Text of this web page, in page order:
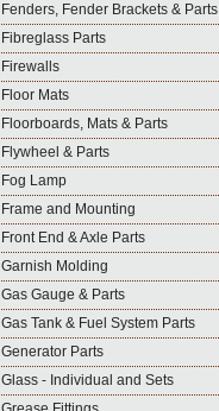
Fenders, Fender Brackets & Parts
Fibreglass Parts
Firewalls
Floor Mats
Floorboards, Mats & Parts
Flywheel & Parts
Fog Lamp
Frame and Mounting
Front End & Axle Parts
Garnish Molding
Gas Gauge & Parts
Gas Tank & Fuel System Parts
Generator Parts
Glass - Individual and Sets